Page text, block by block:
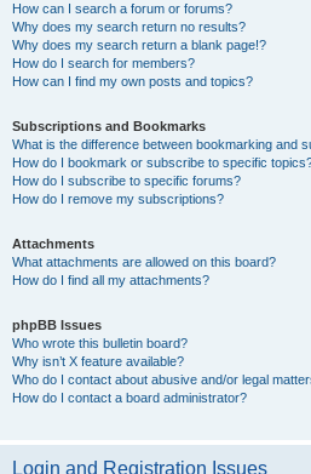
How can I search a forum or forums?
Why does my search return no results?
Why does my search return a blank page!?
How do I search for members?
How can I find my own posts and topics?
Subscriptions and Bookmarks
What is the difference between bookmarking and
How do I bookmark or subscribe to specific
How do I subscribe to specific forums?
How do I remove my subscriptions?
Attachments
What attachments are allowed on this board?
How do I find all my attachments?
phpBB Issues
Who wrote this bulletin board?
Why isn’t X feature available?
Who do I contact about abusive and/or legal
How do I contact a board administrator?
Login and Registration Issues